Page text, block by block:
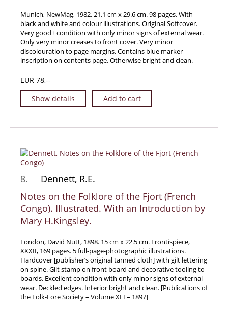
Munich, NewMag, 1982. 21.1 cm x 29.6 cm. 98 pages. With
black and white and colour illustrations. Original Softcover.
Very good+ condition with only minor signs of external wear.
Only very minor creases to front cover. Very minor
discolouration to page margins. Contains blue marker
inscription on contents page. Otherwise bright and clean.
EUR 78,--
Show details
Add to cart
8.
Dennett, R.E.
Notes on the Folklore of the Fjort (French
Congo). Illustrated. With an Introduction by
Mary H.Kingsley.
London, David Nutt, 1898. 15 cm x 22.5 cm. Frontispiece,
XXXII, 169 pages. 5 full-page-photographic illustrations.
Hardcover [publisher’s original tanned cloth] with gilt lettering
on spine. Gilt stamp on front board and decorative tooling to
boards. Excellent condition with only minor signs of external
wear. Deckled edges. Interior bright and clean. [Publications of
the Folk-Lore Society – Volume XLI – 1897]